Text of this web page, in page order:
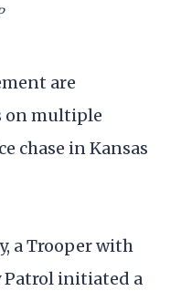
are
on multiple
chase in Kansas
a Trooper with
Patrol initiated a